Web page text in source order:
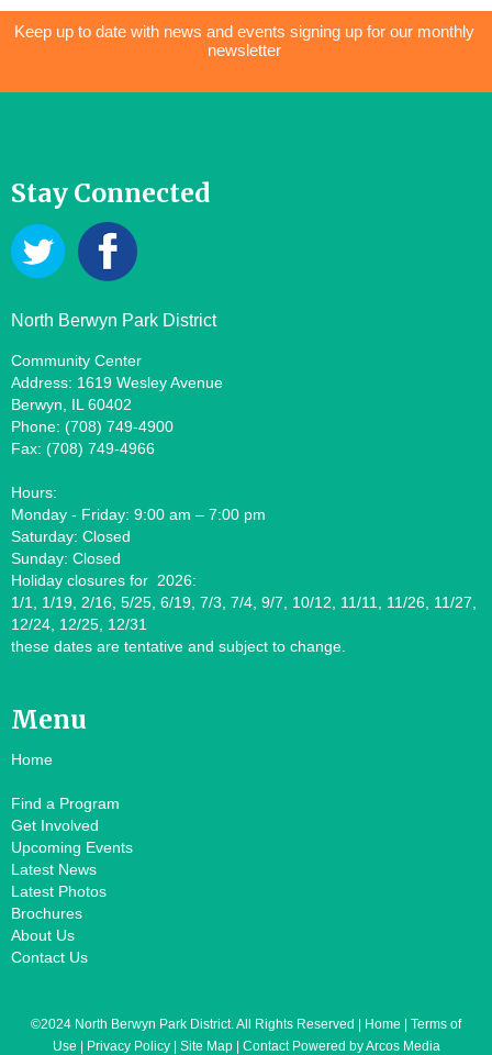
Keep up to date with news and events signing up for our monthly
newsletter
Stay Connected
North Berwyn Park District
Community Center
Address: 1619 Wesley Avenue
Berwyn, IL 60402
Phone: (708) 749-4900
Fax: (708) 749-4966
Hours:
Monday - Friday: 9:00 am – 7:00 pm
Saturday: Closed
Sunday: Closed
Holiday closures for 2026:
1/1, 1/19, 2/16, 5/25, 6/19, 7/3, 7/4, 9/7, 10/12, 11/11, 11/26, 11/27,
12/24, 12/25, 12/31
these dates are tentative and subject to change.
Menu
Home
Find a Program
Get Involved
Upcoming Events
Latest News
Latest Photos
Brochures
About Us
Contact Us
©2024 North Berwyn Park District. All Rights Reserved | Home | Terms of
Use | Privacy Policy | Site Map | Contact Powered by Arcos Media